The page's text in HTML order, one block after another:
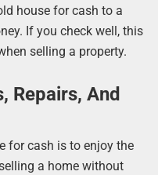
house for cash to a
If you check well, this
selling a property.
Repairs, And
for cash is to enjoy the
a home without